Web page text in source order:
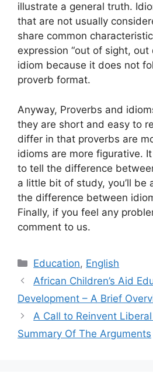
illustrate a general truth.
that are not usually
share common
expression “out of sight, out
idiom because it does not
proverb format.
Anyway, Proverbs and
they are short and easy to
differ in that proverbs are
idioms are more figurative.
to tell the difference
a little bit of study, you’ll be
the difference between
Finally, if you feel any
comment to us.
Categories
Education, English
African Children’s Aid
Development – A Brief
A Call to Reinvent
Summary Of The Arguments